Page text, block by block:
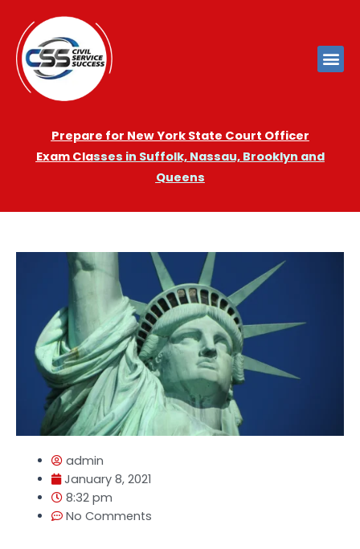
Prepare for New York State Court Officer
Exam Classes in Suffolk, Nassau, Brooklyn and
Queens
admin
January 8, 2021
8:32 pm
No Comments